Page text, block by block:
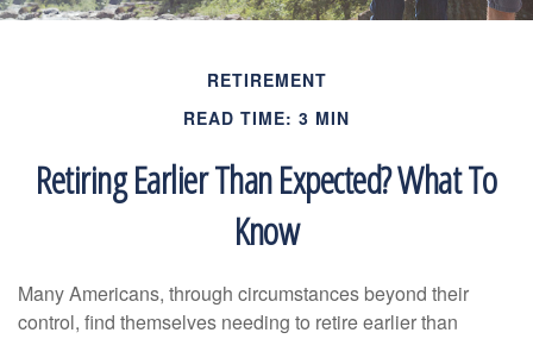
RETIREMENT
READ TIME: 3 MIN
Retiring Earlier Than Expected? What To
Know
Many Americans, through circumstances beyond their
control, find themselves needing to retire earlier than